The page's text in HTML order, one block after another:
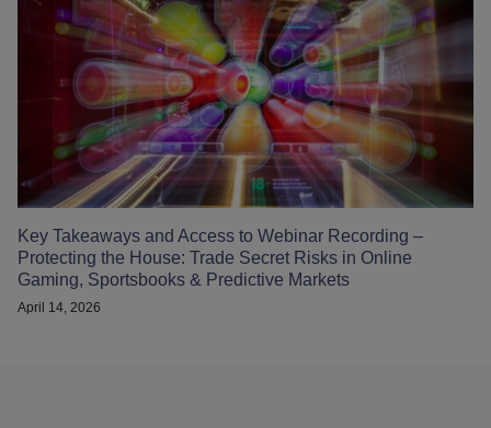
Key Takeaways and Access to Webinar Recording –
Protecting the House: Trade Secret Risks in Online
Gaming, Sportsbooks & Predictive Markets
April 14, 2026